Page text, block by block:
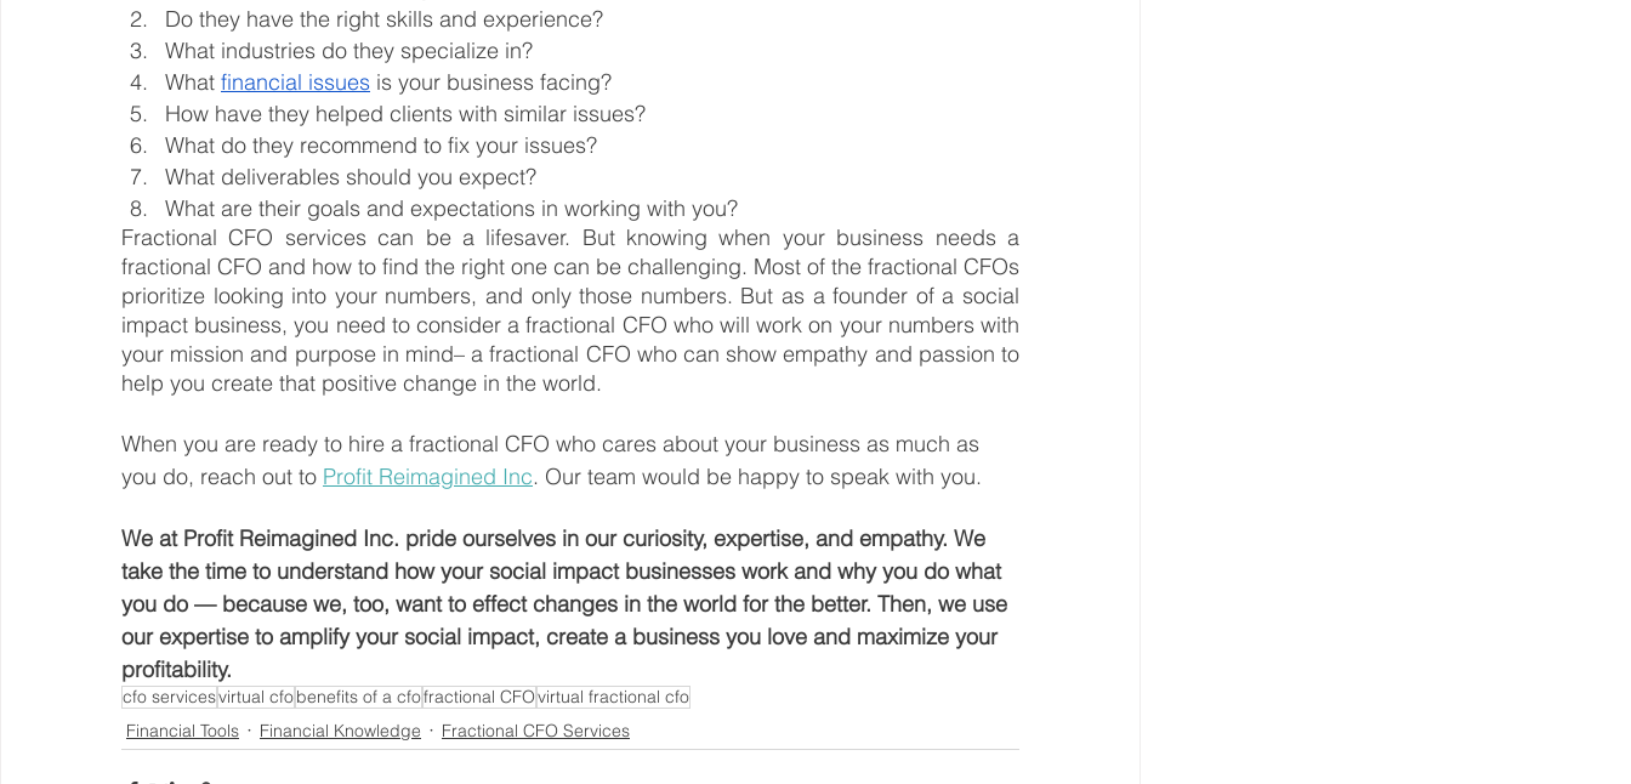
Do they have the right skills and experience?
What industries do they specialize in?
What financial issues is your business facing?
How have they helped clients with similar issues?
What do they recommend to fix your issues?
What deliverables should you expect?
What are their goals and expectations in working with you?
Fractional CFO services can be a lifesaver. But knowing when your business needs a
fractional CFO and how to find the right one can be challenging. Most of the fractional CFOs
prioritize looking into your numbers, and only those numbers. But as a founder of a social
impact business, you need to consider a fractional CFO who will work on your numbers with
your mission and purpose in mind– a fractional CFO who can show empathy and passion to
help you create that positive change in the world.
When you are ready to hire a fractional CFO who cares about your business as much as
you do, reach out to Profit Reimagined Inc. Our team would be happy to speak with you.
We at Profit Reimagined Inc. pride ourselves in our curiosity, expertise, and empathy. We
take the time to understand how your social impact businesses work and why you do what
you do — because we, too, want to effect changes in the world for the better. Then, we use
our expertise to amplify your social impact, create a business you love and maximize your
profitability.
cfo servicesvirtual cfobenefits of a cfofractional CFOvirtual fractional cfo
Financial Tools
Financial Knowledge Fractional CFO Services